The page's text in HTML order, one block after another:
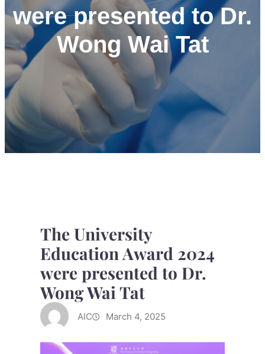
were presented to Dr.
Wong Wai Tat
The University
Education Award 2024
were presented to Dr.
Wong Wai Tat
AIC March 4, 2025